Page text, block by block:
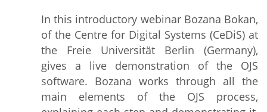
In this introductory webinar Bozana Bokan,
of the Centre for Digital Systems (CeDiS) at
the Freie Universität Berlin (Germany),
gives a live demonstration of the OJS
software. Bozana works through all the
main elements of the OJS process,